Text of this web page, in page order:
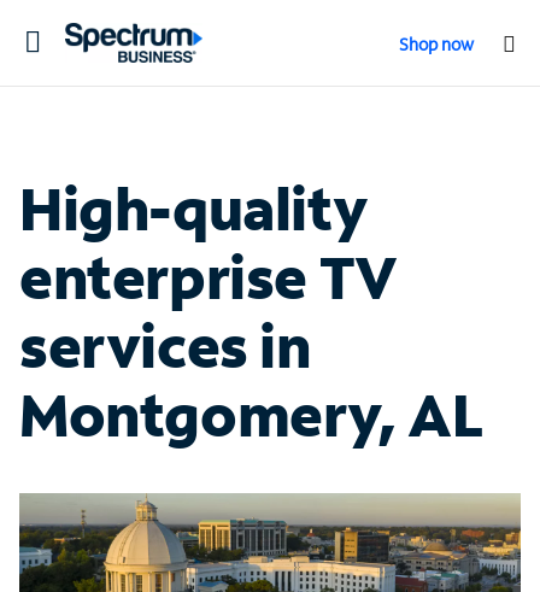
Toggle
Shop now
High-quality
enterprise TV
services in
Montgomery, AL